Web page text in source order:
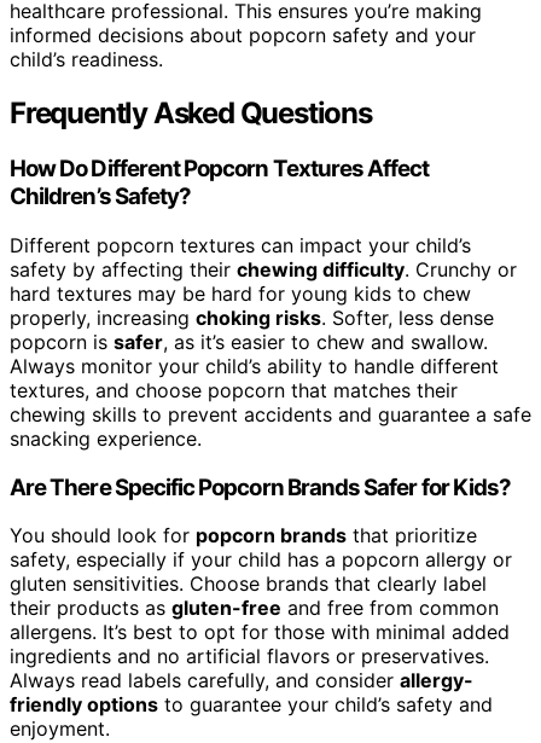
healthcare professional. This ensures you’re making
informed decisions about popcorn safety and your
child’s readiness.
Frequently Asked Questions
How Do Different Popcorn Textures Affect
Children’s Safety?
Different popcorn textures can impact your child’s
safety by affecting their chewing difficulty. Crunchy or
hard textures may be hard for young kids to chew
properly, increasing choking risks. Softer, less dense
popcorn is safer, as it’s easier to chew and swallow.
Always monitor your child’s ability to handle different
textures, and choose popcorn that matches their
chewing skills to prevent accidents and guarantee a safe
snacking experience.
Are There Specific Popcorn Brands Safer for Kids?
You should look for popcorn brands that prioritize
safety, especially if your child has a popcorn allergy or
gluten sensitivities. Choose brands that clearly label
their products as gluten-free and free from common
allergens. It’s best to opt for those with minimal added
ingredients and no artificial flavors or preservatives.
Always read labels carefully, and consider allergy-
friendly options to guarantee your child’s safety and
enjoyment.